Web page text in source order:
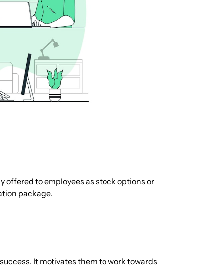
offered to employees as stock options or
package.
It motivates them to work towards